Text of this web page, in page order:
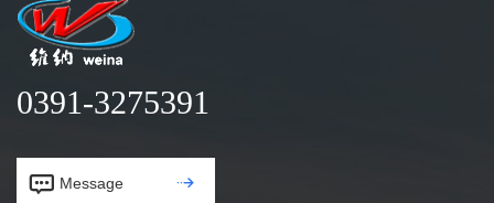
0391-3275391
Message
 